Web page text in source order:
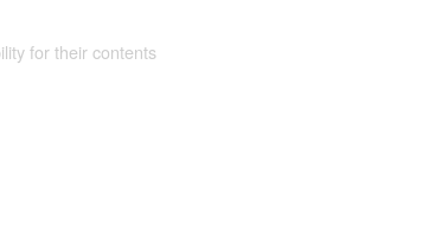
for their contents